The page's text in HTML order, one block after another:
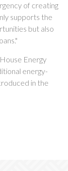
of creating
supports the
but also
Energy
energy-
in the